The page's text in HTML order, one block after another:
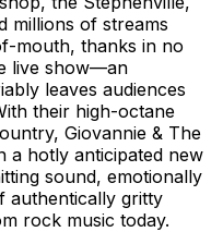
millions of streams
mouth, thanks in no
live show—an
leaves audiences
their high-octane
Giovannie & The
a hotly anticipated new
sound, emotionally
authentically gritty
rock music today.